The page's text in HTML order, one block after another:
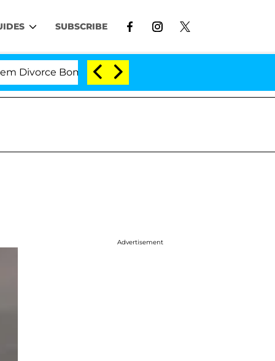
SUBSCRIBE
Bombshell: Politician Splitting From Husband
Advertisement